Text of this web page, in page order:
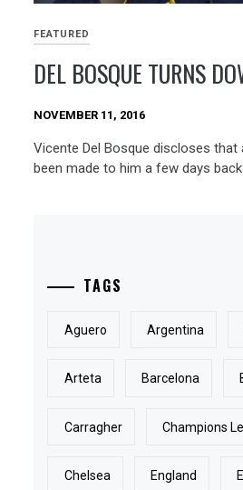
FEATURED
DEL BOSQUE TURNS
NOVEMBER 11, 2016
Vicente Del Bosque discloses that
been made to him a few days
TAGS
Aguero Argentina
Arteta Barcelona
Carragher Champions
Chelsea England